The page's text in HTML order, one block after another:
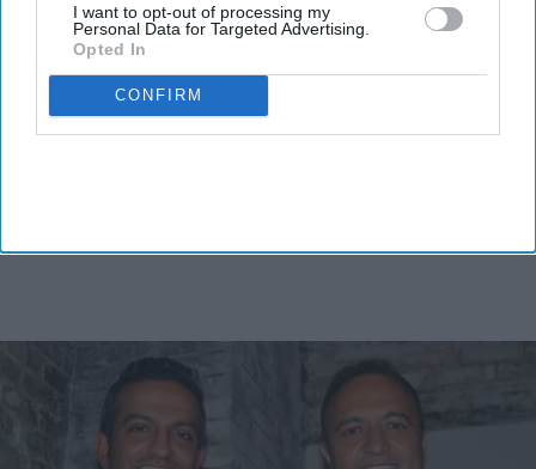
I want to opt-out of processing my
Personal Data for Targeted Advertising.
Opted In
CONFIRM